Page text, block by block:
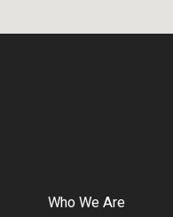
Who We Are